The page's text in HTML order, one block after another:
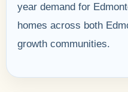
year demand for
homes across both
growth communities.